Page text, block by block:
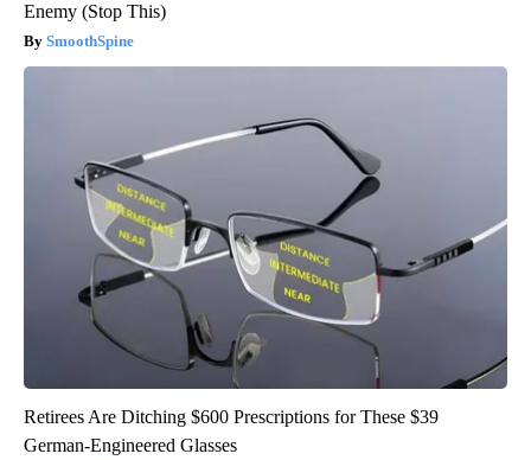
Enemy (Stop This)
SmoothSpine
Retirees Are Ditching $600 Prescriptions for These $39
German-Engineered Glasses